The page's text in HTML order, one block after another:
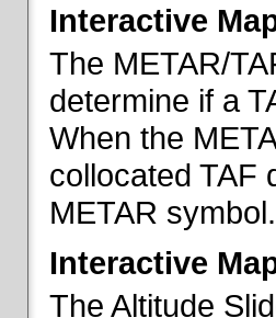
Interactive
The METAR/
determine if a
When the
collocated TAF
METAR symbol.
Interactive
The Altitude